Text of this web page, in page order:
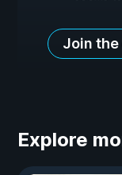
Join
Explore